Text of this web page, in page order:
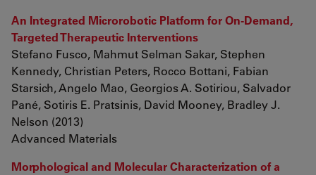
An Integrated Microrobotic Platform for On-Demand,
Targeted Therapeutic Interventions
Stefano Fusco, Mahmut Selman Sakar, Stephen
Kennedy, Christian Peters, Rocco Bottani, Fabian
Starsich, Angelo Mao, Georgios A. Sotiriou, Salvador
Pané, Sotiris E. Pratsinis, David Mooney, Bradley J.
Nelson (2013)
Advanced Materials
Morphological and Molecular Characterization of a